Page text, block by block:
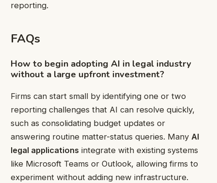
reporting.
FAQs
How to begin adopting AI in legal industry
without a large upfront investment?
Firms can start small by identifying one or two
reporting challenges that AI can resolve quickly,
such as consolidating budget updates or
answering routine matter-status queries. Many AI
legal applications integrate with existing systems
like Microsoft Teams or Outlook, allowing firms to
experiment without adding new infrastructure.